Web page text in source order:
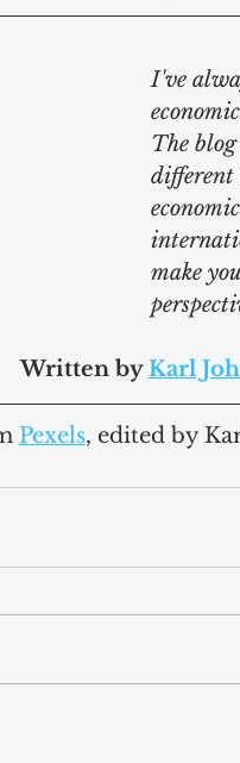
I've
The
different
make
							Written by
Karl
Pexels, edited by